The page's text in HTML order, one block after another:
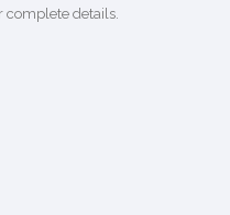
complete details.